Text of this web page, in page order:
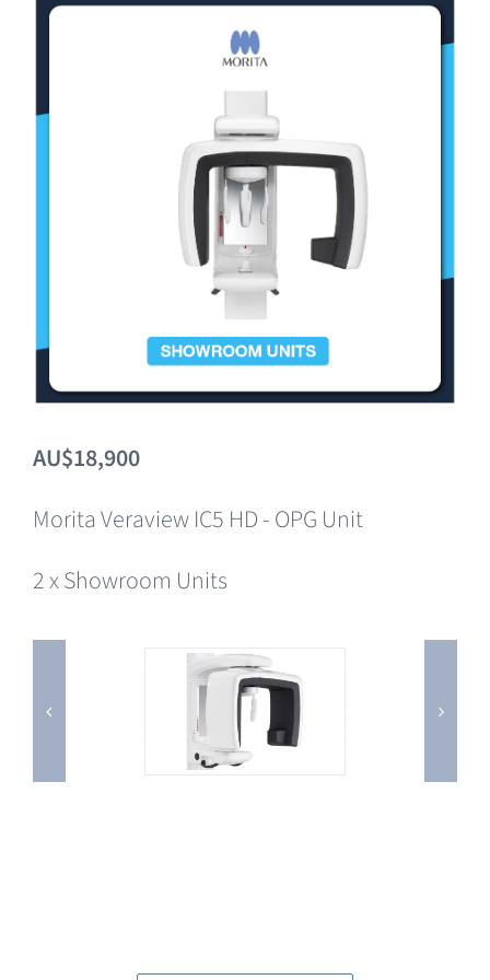
Clearance
AU$18,900
Morita Veraview IC5 HD - OPG Unit
2 x Showroom Units